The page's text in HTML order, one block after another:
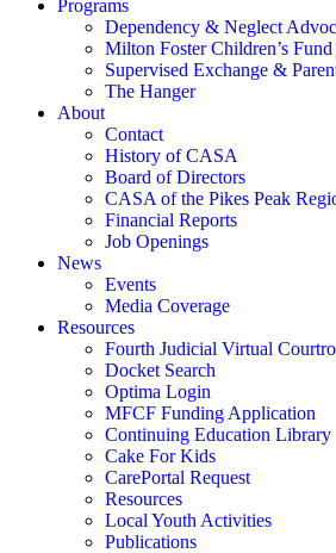
Programs
Dependency & Neglect
Milton Foster Children’s
Supervised Exchange &
The Hanger
About
Contact
History of CASA
Board of Directors
CASA of the Pikes Peak
Financial Reports
Job Openings
News
Events
Media Coverage
Resources
Fourth Judicial Virtual
Docket Search
Optima Login
MFCF Funding Application
Continuing Education Library
Cake For Kids
CarePortal Request
Resources
Local Youth Activities
Publications